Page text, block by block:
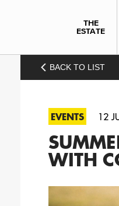
THE
ESTATE
BACK TO LIST
EVENTS 12
WITH